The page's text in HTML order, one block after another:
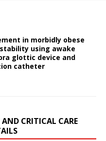
in morbidly obese
using awake
glottic device and
catheter
CRITICAL CARE